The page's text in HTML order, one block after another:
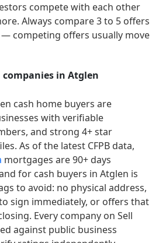
compete with each other
Always compare 3 to 5 offers
competing offers usually move
in Atglen
cash home buyers are
with verifiable
and strong 4+ star
As of the latest CFPB data,
mortgages are 90+ days
for cash buyers in Atglen is
to avoid: no physical address,
sign immediately, or offers that
Every company on Sell
against public business